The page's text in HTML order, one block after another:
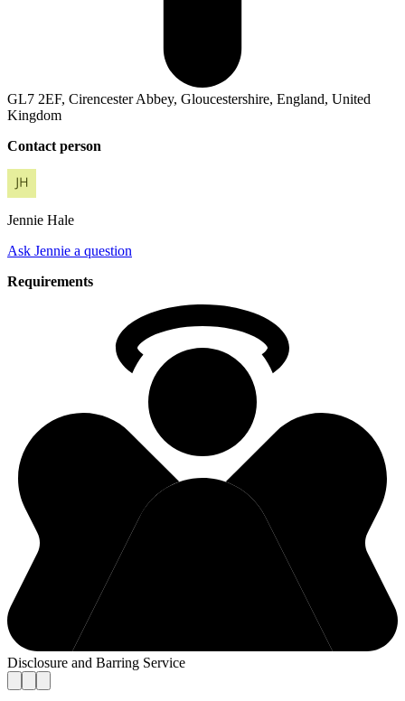
GL7 2EF, Cirencester Abbey, Gloucestershire, England, United
Kingdom
Contact person
Jennie Hale
Ask Jennie a question
Requirements
Disclosure and Barring Service